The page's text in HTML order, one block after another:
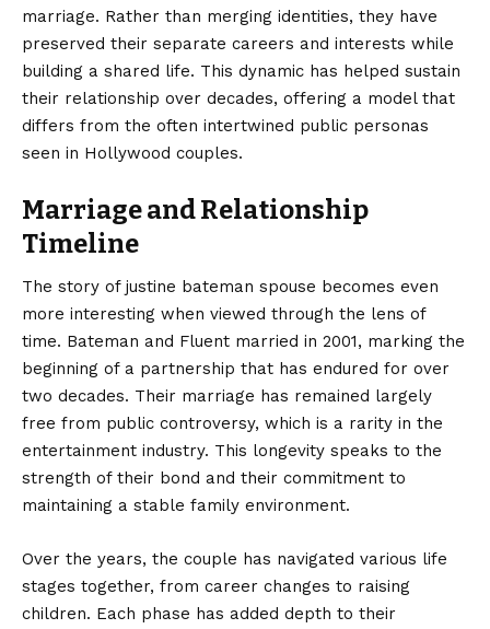
marriage. Rather than merging identities, they have
preserved their separate careers and interests while
building a shared life. This dynamic has helped sustain
their relationship over decades, offering a model that
differs from the often intertwined public personas
seen in Hollywood couples.
Marriage and Relationship
Timeline
The story of justine bateman spouse becomes even
more interesting when viewed through the lens of
time. Bateman and Fluent married in 2001, marking the
beginning of a partnership that has endured for over
two decades. Their marriage has remained largely
free from public controversy, which is a rarity in the
entertainment industry. This longevity speaks to the
strength of their bond and their commitment to
maintaining a stable family environment.
Over the years, the couple has navigated various life
stages together, from career changes to raising
children. Each phase has added depth to their